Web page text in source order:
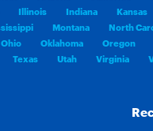
Illinois Indiana Kansas
Montana North
Ohio Oklahoma Oregon
Texas Utah Virginia